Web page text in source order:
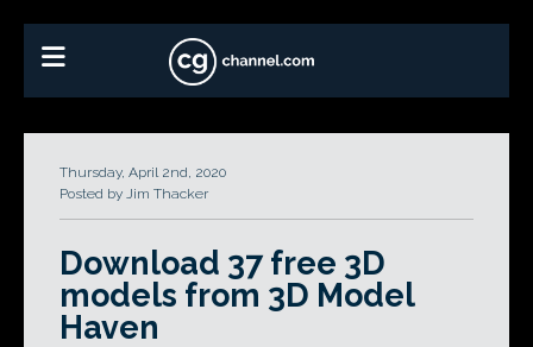
Thursday, April 2nd, 2020
Posted by Jim Thacker
Download 37 free 3D
models from 3D Model
Haven